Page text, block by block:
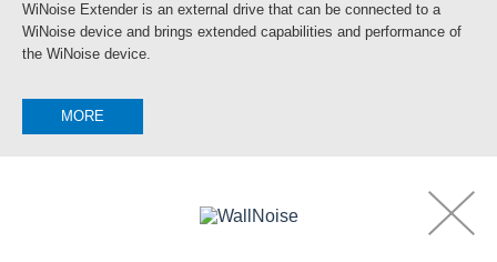
WiNoise Extender is an external drive that can be connected to a
WiNoise device and brings extended capabilities and performance of
the WiNoise device.
MORE